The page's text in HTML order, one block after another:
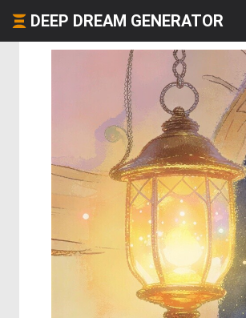
DEEP DREAM GENERATOR